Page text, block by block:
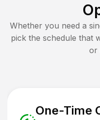
Whether you need a
pick the schedule that
or
One-Time